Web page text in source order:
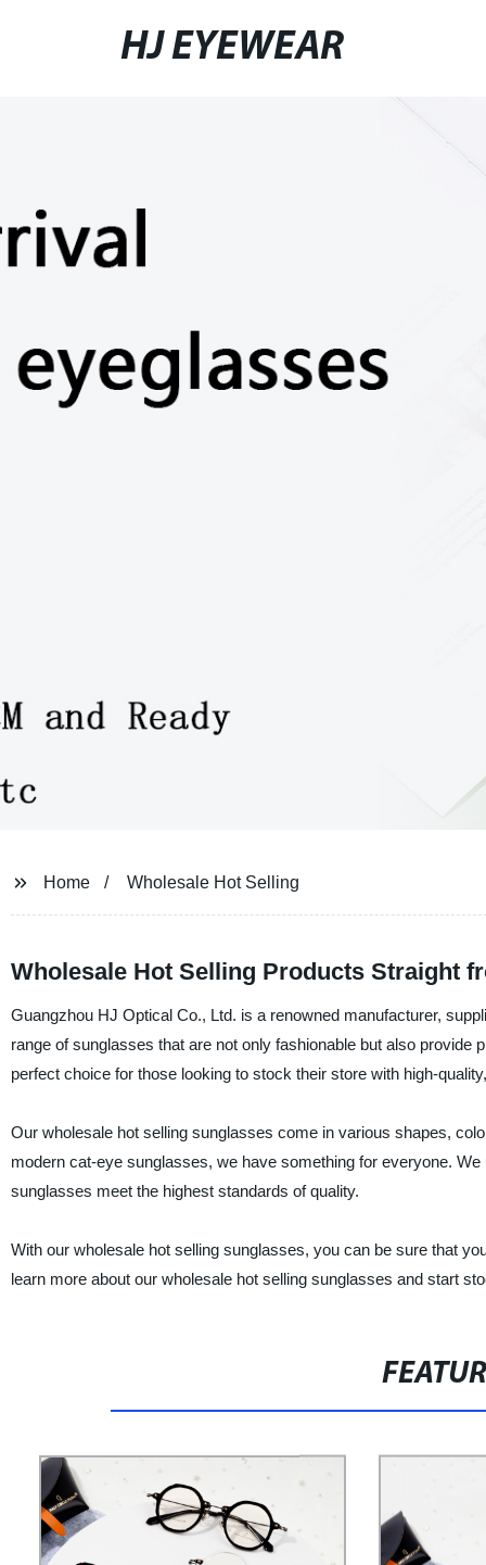
HJ EYEWEAR
Home Wholesale Hot Selling
Wholesale Hot Selling Products Straight
Guangzhou HJ Optical Co., Ltd. is a renowned manufacturer,
range of sunglasses that are not only fashionable but also
perfect choice for those looking to stock their store with high-
Our wholesale hot selling sunglasses come in various shapes,
modern cat-eye sunglasses, we have something for everyone.
sunglasses meet the highest standards of quality.
With our wholesale hot selling sunglasses, you can be sure that
learn more about our wholesale hot selling sunglasses and start